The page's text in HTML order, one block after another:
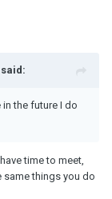
the future I do
time to meet,
same things you do